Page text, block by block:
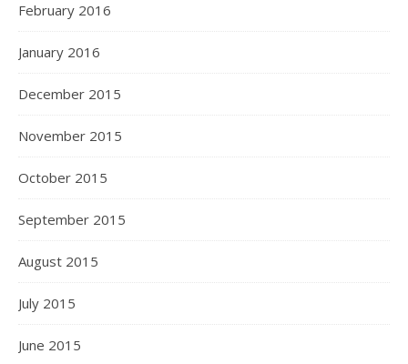
February 2016
January 2016
December 2015
November 2015
October 2015
September 2015
August 2015
July 2015
June 2015